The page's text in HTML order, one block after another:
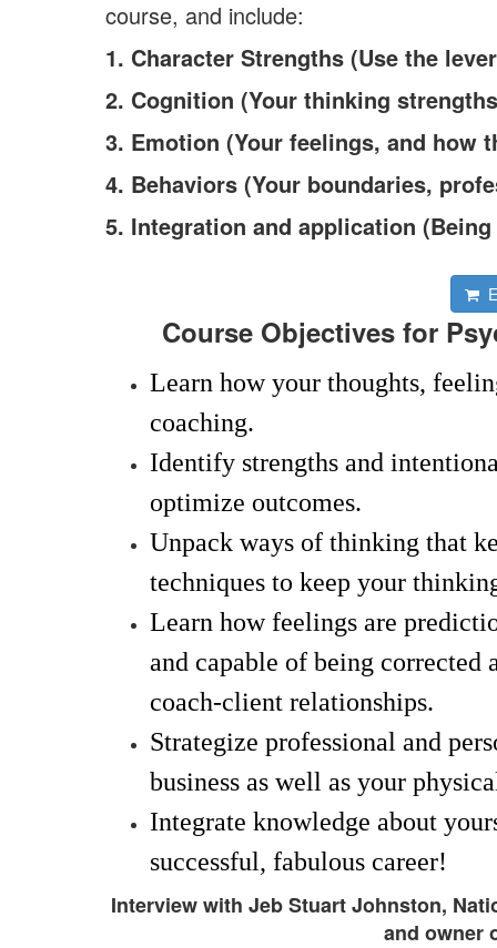
course, and include:
1. Character Strengths (Use the
2. Cognition (Your thinking
3. Emotion (Your feelings, and how
4. Behaviors (Your boundaries,
5. Integration and application
Course Objectives for
Learn how your thoughts,
coaching.
Identify strengths and
optimize outcomes.
Unpack ways of thinking that
techniques to keep your
Learn how feelings are
and capable of being
coach-client relationships.
Strategize professional and
business as well as your
Integrate knowledge about
successful, fabulous career!
Interview with Jeb Stuart Johnston,
and owner